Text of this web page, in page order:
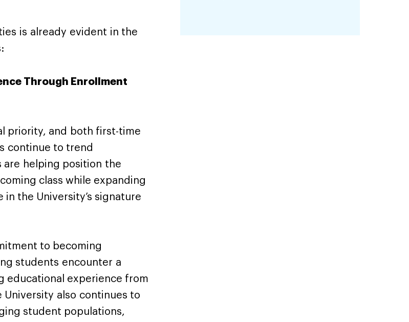
is already evident in the
Through Enrollment
priority, and both first-time
continue to trend
are helping position the
class while expanding
the University’s signature
to becoming
students encounter a
educational experience from
also continues to
student populations,